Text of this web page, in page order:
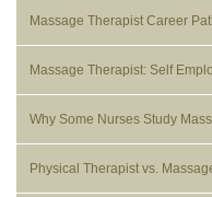
Massage Therapist Career
Massage Therapist: Self
Why Some Nurses Study
Physical Therapist vs.